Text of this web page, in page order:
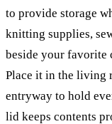
to provide storage
knitting supplies,
beside your favorite
Place it in the living
entryway to hold
lid keeps contents